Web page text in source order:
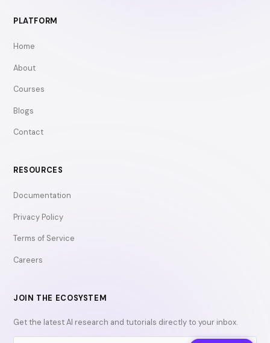
PLATFORM
Home
About
Courses
Blogs
Contact
RESOURCES
Documentation
Privacy Policy
Terms of Service
Careers
JOIN THE ECOSYSTEM
Get the latest AI research and tutorials directly to your inbox.